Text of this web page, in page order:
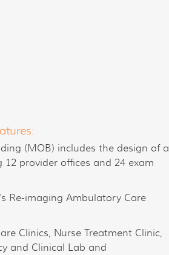
(MOB) includes the design of a
12 provider offices and 24 exam
Re-imaging Ambulatory Care
Clinics, Nurse Treatment Clinic,
and Clinical Lab and